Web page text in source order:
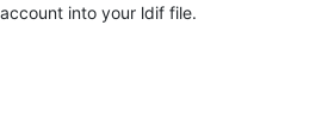
into your ldif file.